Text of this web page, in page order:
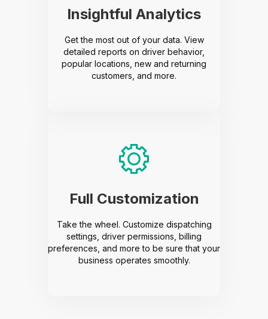
Insightful Analytics
Get the most out of your data. View
detailed reports on driver behavior,
popular locations, new and returning
customers, and more.
Full Customization
Take the wheel. Customize dispatching
settings, driver permissions, billing
preferences, and more to be sure that your
business operates smoothly.